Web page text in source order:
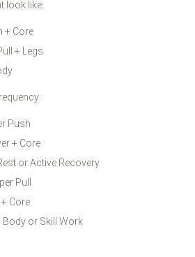
look like:
+ Core
+ Legs
Push
+ Core
or Active Recovery
Pull
Core
Body or Skill Work